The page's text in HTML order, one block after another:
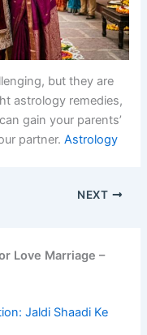
but they are
astrology remedies,
gain your parents’
partner. Astrology
NEXT
Love Marriage –
Jaldi Shaadi Ke